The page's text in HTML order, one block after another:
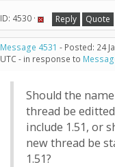
ID: 4530 · Reply Quote
Message 4531 - Posted: 24
UTC - in response to
Should the
thread be
include 1.51, or
new thread be
1.51?